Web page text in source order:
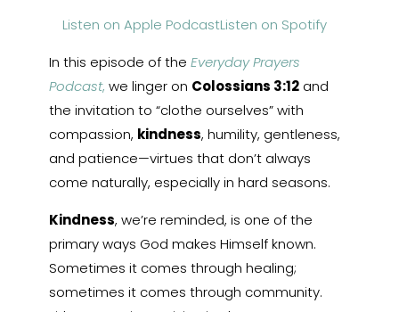
Listen on Apple PodcastListen on Spotify
In this episode of the Everyday Prayers
Podcast, we linger on Colossians 3:12and
the invitation to “clothe ourselves” with
compassion, kindness, humility, gentleness,
and patience—virtues that don’t always
come naturally, especially in hard seasons.
Kindness, we’re reminded, is one of the
primary ways God makes Himself known.
Sometimes it comes through healing;
sometimes it comes through community.